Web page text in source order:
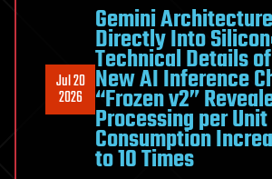
Jul 20
2026
Gemini
Directly Into
Technical Details
New AI Inference
“Frozen v2”
Processing per
Consumption
to 10 Times